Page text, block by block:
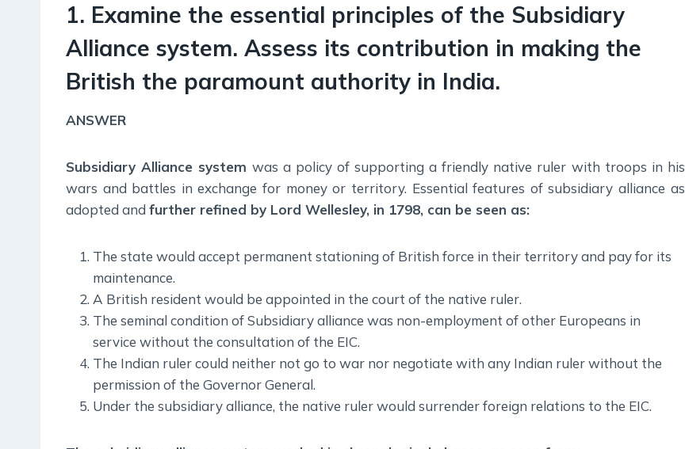
1. Examine the essential principles of the Subsidiary
Alliance system. Assess its contribution in making the
British the paramount authority in India.
ANSWER
Subsidiary Alliance systemwas a policy of supporting a friendly native ruler with troops in his
wars and battles in exchange for money or territory. Essential features of subsidiary alliance as
adopted and further refined by Lord Wellesley, in 1798, can be seen as:
The state would accept permanent stationing of British force in their territory and pay for its
maintenance.
A British resident would be appointed in the court of the native ruler.
The seminal condition of Subsidiary alliance was non-employment of other Europeans in
service without the consultation of the EIC.
The Indian ruler could neither not go to war nor negotiate with any Indian ruler without the
permission of the Governor General.
Under the subsidiary alliance, the native ruler would surrender foreign relations to the EIC.